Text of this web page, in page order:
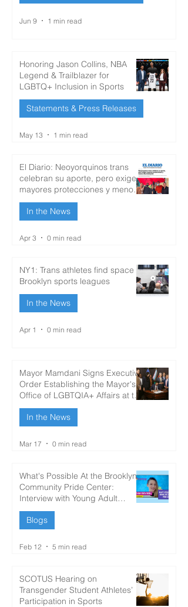
Jun 9 1 min read
Honoring Jason Collins, NBA
Legend & Trailblazer for
LGBTQ+ Inclusion in Sports
Statements & Press Releases
May 13 1 min read
El Diario: Neoyorquinos trans
celebran su aporte, pero exigen
mayores protecciones y menos
discriminación
In the News
Apr 3 0 min read
NY1: Trans athletes find space in
Brooklyn sports leagues
In the News
Apr 1 0 min read
Mayor Mamdani Signs Executive
Order Establishing the Mayor's
Office of LGBTQIA+ Affairs at the
Brooklyn Community Pride
Center; Appoints Taylor Brown
as Director
In the News
Mar 17 0 min read
What's Possible At the Brooklyn
Community Pride Center:
Interview with Young Adult
Author Kelsey Day
Blogs
Feb 12 5 min read
SCOTUS Hearing on
Transgender Student Athletes’
Participation in Sports